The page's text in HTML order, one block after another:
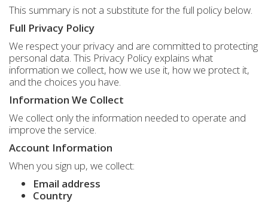
This summary is not a substitute for the full policy below.
Full Privacy Policy
We respect your privacy and are committed to protecting
personal data. This Privacy Policy explains what
information we collect, how we use it, how we protect it,
and the choices you have.
Information We Collect
We collect only the information needed to operate and
improve the service.
Account Information
When you sign up, we collect:
Email address
Country